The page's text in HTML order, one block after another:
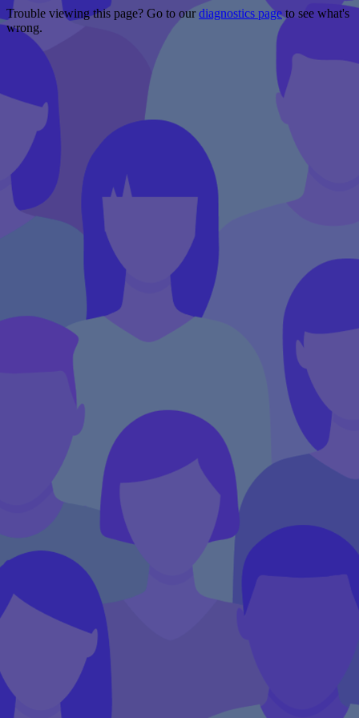
Trouble viewing this page? Go to ourdiagnostics pageto see what's
wrong.